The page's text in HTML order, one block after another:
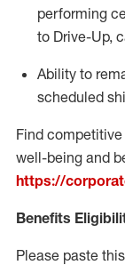
performing
to Drive-Up,
Ability to
scheduled
Find
well-being and
https://
Benefits
Please paste